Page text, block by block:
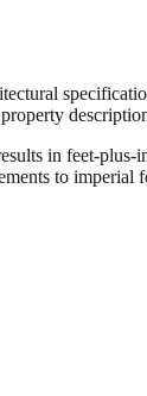
in feet-
to